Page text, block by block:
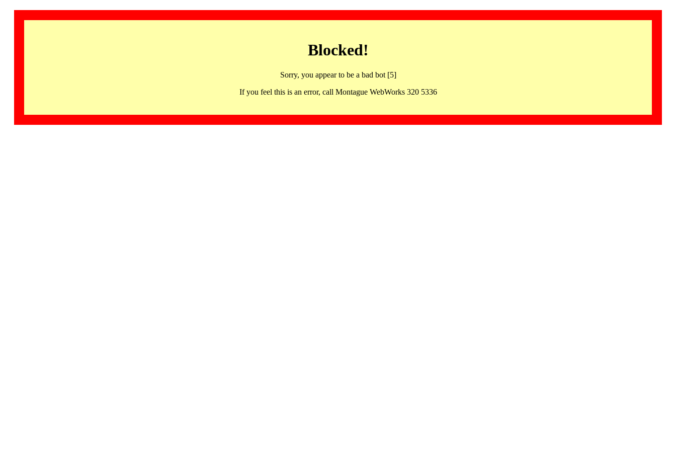
Blocked!
Sorry, you appear to be a bad bot [5]
If you feel this is an error, call Montague WebWorks 320 5336